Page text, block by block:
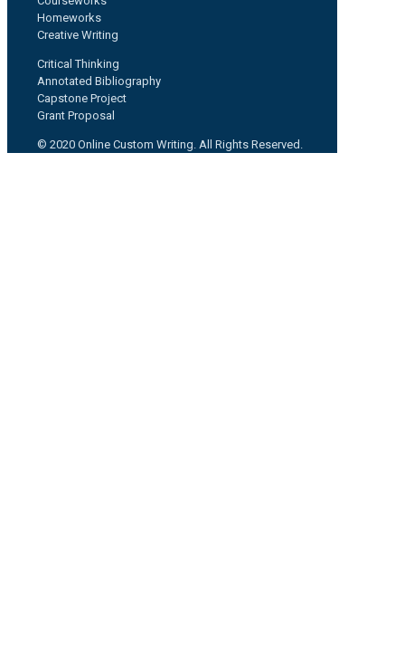
Homeworks
Creative Writing
Critical Thinking
Annotated Bibliography
Capstone Project
Grant Proposal
© 2020 Online Custom Writing. All Rights Reserved.